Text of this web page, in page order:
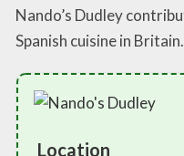
Nando’s Dudley
Spanish cuisine in Britain.
Location